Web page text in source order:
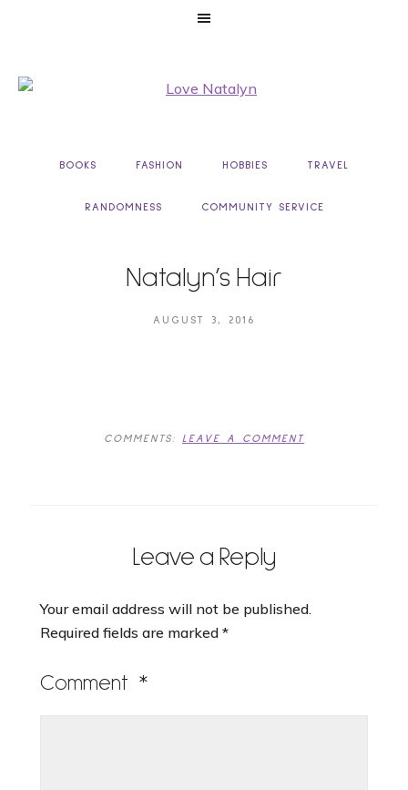
BOOKS FASHION HOBBIES TRAVEL
RANDOMNESS COMMUNITY SERVICE
Natalyn’s Hair
AUGUST 3, 2016
COMMENTS: LEAVE A COMMENT
Leave a Reply
Your email address will not be published.
Required fields are marked*
Comment *